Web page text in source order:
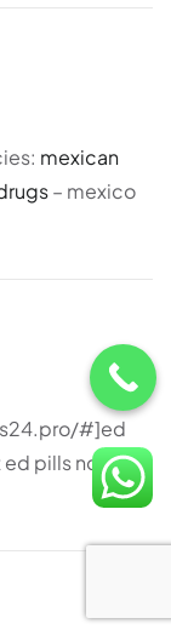
mexican
– mexico
#]ed
pills non